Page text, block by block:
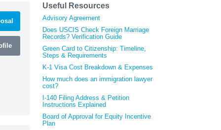
Useful Resources
Advisory Agreement
Does USCIS Check Foreign Marriage
Records? Verification Guide
Green Card to Citizenship: Timeline,
Steps & Requirements
K-1 Visa Cost Breakdown & Expenses
How much does an immigration lawyer
cost?
I-140 Filing Address & Petition
Instructions Explained
Board of Approval for Equity Incentive
Plan